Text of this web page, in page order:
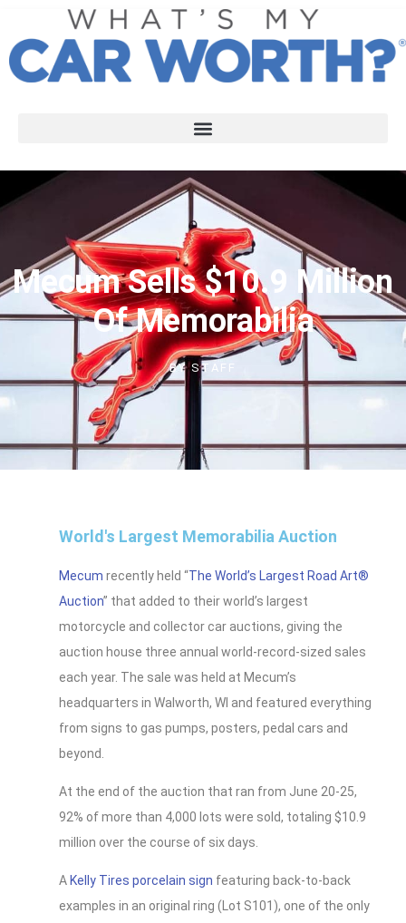
Mecum Sells $10.9 Million
Of Memorabilia
BYSTAFF
World's Largest Memorabilia Auction
Mecum recently held “The World’s Largest Road Art®
Auction” that added to their world’s largest
motorcycle and collector car auctions, giving the
auction house three annual world-record-sized sales
each year. The sale was held at Mecum’s
headquarters in Walworth, WI and featured everything
from signs to gas pumps, posters, pedal cars and
beyond.
At the end of the auction that ran from June 20-25,
92% of more than 4,000 lots were sold, totaling $10.9
million over the course of six days.
A Kelly Tires porcelain sign featuring back-to-back
examples in an original ring (Lot S101), one of the only